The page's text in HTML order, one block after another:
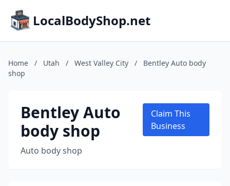
LocalBodyShop.net
Home / Utah / West Valley City /
Bentley Auto body
shop
Bentley Auto
body shop
Auto body shop
Claim This
Business